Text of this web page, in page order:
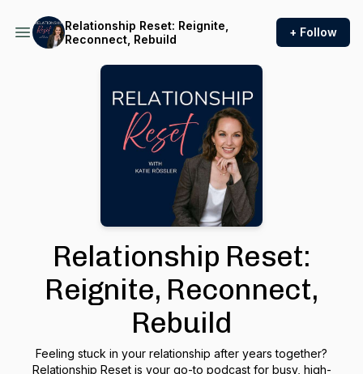
Relationship Reset: Reignite,
Reconnect, Rebuild
+ Follow
Relationship Reset:
Reignite, Reconnect,
Rebuild
Feeling stuck in your relationship after years together?
Relationship Resetis your go-to podcast for busy, high-